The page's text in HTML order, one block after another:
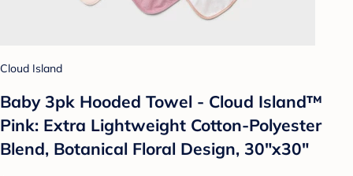
Cloud Island
Baby 3pk Hooded Towel - Cloud Island™
Pink: Extra Lightweight Cotton-Polyester
Blend, Botanical Floral Design, 30"x30"